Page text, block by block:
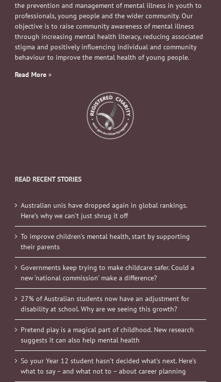
the prevention and management of mental illness in youth to
professionals, young people and the wider community. Our
objective is to raise community awareness of mental illness
through increasing mental health literacy, reducing associated
stigma and positively influencing individual and community
behaviour to improve the mental health of young people.
Read More »
READ RECENT STORIES
Australian unis have dropped again in global rankings.
Here’s why we can’t just shrug it off
To improve children’s mental health, start by supporting
their parents
Governments keep trying to make childcare safer. Could a
new ‘national commission’ make a difference?
27% of Australian students now have an adjustment for
disability at school. Why are we seeing this growth?
Pretend play is a magical part of childhood. New research
suggests it can also help mental health
So your Year 12 student hasn’t decided what’s next. Here’s
what to say – and what not to – about career planning